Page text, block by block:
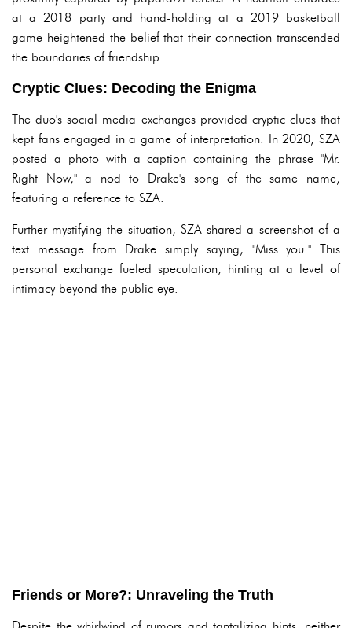
at a 2018 party and hand-holding at a 2019 basketball
game heightened the belief that their connection transcended
the boundaries of friendship.
Cryptic Clues: Decoding the Enigma
The duo's social media exchanges provided cryptic clues that
kept fans engaged in a game of interpretation. In 2020, SZA
posted a photo with a caption containing the phrase "Mr.
Right Now," a nod to Drake's song of the same name,
featuring a reference to SZA.
Further mystifying the situation, SZA shared a screenshot of a
text message from Drake simply saying, "Miss you." This
personal exchange fueled speculation, hinting at a level of
intimacy beyond the public eye.
Friends or More?: Unraveling the Truth